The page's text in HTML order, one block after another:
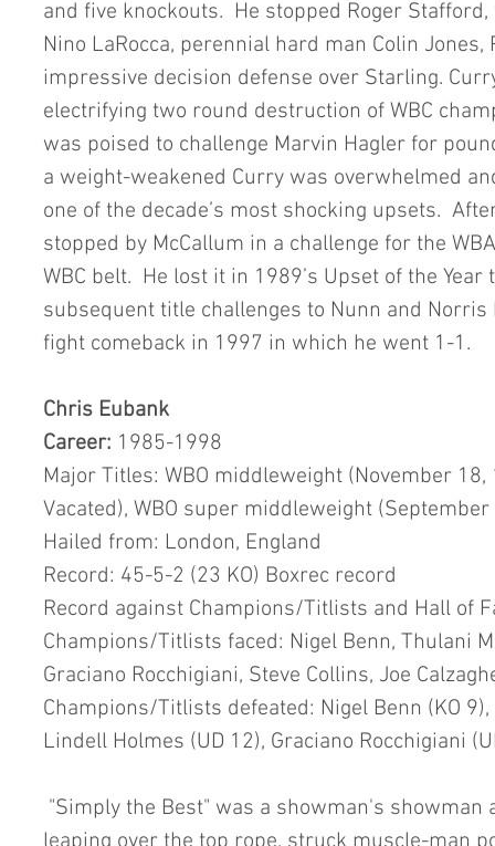
and five knockouts.  He stopped Roger
Nino LaRocca, perennial hard man Colin
impressive decision defense over Starling.
electrifying two round destruction of WBC
was poised to challenge Marvin Hagler for
a weight-weakened Curry was overwhelmed
one of the decade’s most shocking upsets.
stopped by McCallum in a challenge for the
WBC belt.  He lost it in 1989’s Upset of the
subsequent title challenges to Nunn and
fight comeback in 1997 in which he went 1-1.
Chris Eubank
Career: 1985-1998
Major Titles: WBO middleweight (November
Vacated), WBO super middleweight
Hailed from: London, England
Record: 45-5-2 (23 KO) Boxrec record
Record against Champions/Titlists and Hall of
Champions/Titlists faced: Nigel Benn, Thulani
Graciano Rocchigiani, Steve Collins, Joe
Champions/Titlists defeated: Nigel Benn (KO
Lindell Holmes (UD 12), Graciano Rocchigiani